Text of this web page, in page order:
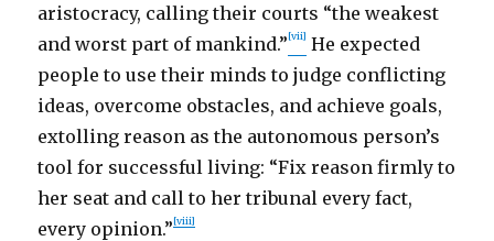
aristocracy, calling their courts “the weakest
and worst part of mankind.”[vii] He expected
people to use their minds to judge conflicting
ideas, overcome obstacles, and achieve goals,
extolling reason as the autonomous person’s
tool for successful living: “Fix reason firmly to
her seat and call to her tribunal every fact,
every opinion.”[viii]